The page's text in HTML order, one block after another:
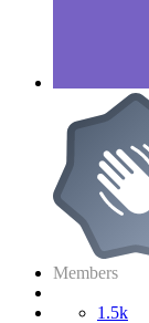
Members
1.5k